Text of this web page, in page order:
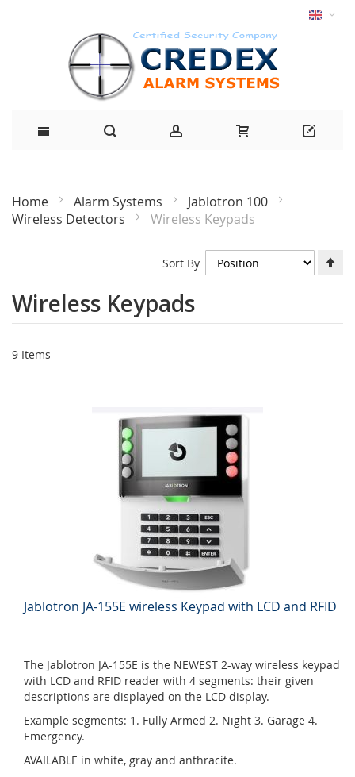
Home Alarm Systems
Jablotron 100
Wireless Detectors
Wireless Keypads
Wireless Keypads
9 Items
Sort By
Jablotron JA-155E wireless Keypad with LCD and RFID
The Jablotron JA-155E is the NEWEST 2-way wireless keypad
with LCD and RFID reader with 4 segments: their given
descriptions are displayed on the LCD display.
Example segments: 1. Fully Armed 2. Night 3. Garage 4.
Emergency.
AVAILABLE in white, gray and anthracite.